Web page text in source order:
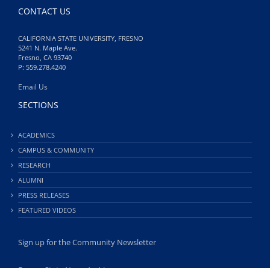
CONTACT US
CALIFORNIA STATE UNIVERSITY, FRESNO
5241 N. Maple Ave.
Fresno, CA 93740
P: 559.278.4240
Email Us
SECTIONS
ACADEMICS
CAMPUS & COMMUNITY
RESEARCH
ALUMNI
PRESS RELEASES
FEATURED VIDEOS
Sign up for the Community Newsletter